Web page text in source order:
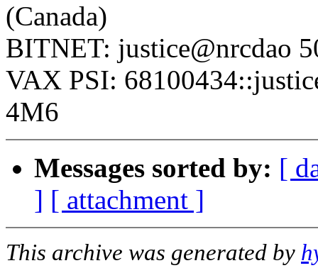
(Canada)
BITNET: justice@nrcdao
VAX PSI:
4M6
Messages sorted by: [
] [ attachment ]
This archive was generated by